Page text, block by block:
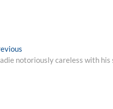
post:
notoriously careless with his